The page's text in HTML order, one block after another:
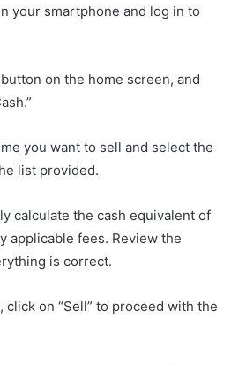
your smartphone and log in to
on the home screen, and
you want to sell and select the
list provided.
calculate the cash equivalent of
applicable fees. Review the
is correct.
on “Sell” to proceed with the